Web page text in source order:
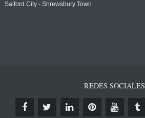
Salford City - Shrewsbury Town
REDES SOCIALES